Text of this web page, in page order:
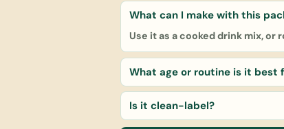
What can I make with this
Use it as a cooked drink mix,
What age or routine is it best
Is it clean-label?